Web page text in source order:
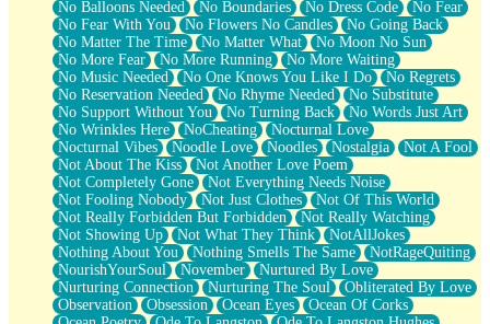
No Balloons Needed No Boundaries No Dress Code
No Fear
No Fear With You
No Flowers No Candles
No Going Back
No Matter The Time
No Matter What
No Moon No Sun
No More Fear
No More Running
No More Waiting
No Music Needed
No One Knows You Like I Do
No Regrets
No Reservation Needed
No Rhyme Needed
No Substitute
No Support Without You
No Turning Back
No Words Just Art
No Wrinkles Here
NoCheating
Nocturnal Love
Nocturnal Vibes
Noodle Love Noodles Nostalgia
Not A Fool
Not About The Kiss
Not Another Love Poem
Not Completely Gone
Not Everything Needs Noise
Not Fooling Nobody
Not Just Clothes
Not Of This World
Not Really Forbidden But Forbidden
Not Really Watching
Not Showing Up
Not What They Think
NotAllJokes
Nothing About You
Nothing Smells The Same
NotRageQuiting
NourishYourSoul
November
Nurtured By Love
Nurturing Connection
Nurturing The Soul
Obliterated By Love
Observation
Obsession Ocean Eyes
Ocean Of Corks